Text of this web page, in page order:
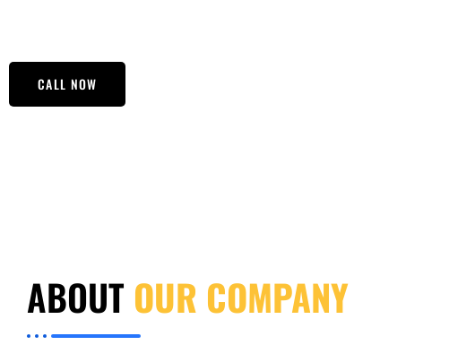
CALL NOW
ABOUT OUR COMPANY